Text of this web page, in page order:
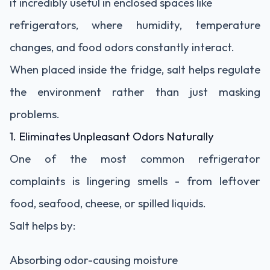
refrigerators, where humidity, temperature
changes, and food odors constantly interact.
When placed inside the fridge, salt helps regulate
the environment rather than just masking
problems.
1. Eliminates Unpleasant Odors Naturally
One of the most common refrigerator
complaints is lingering smells - from leftover
food, seafood, cheese, or spilled liquids.
Salt helps by:
Absorbing odor-causing moisture